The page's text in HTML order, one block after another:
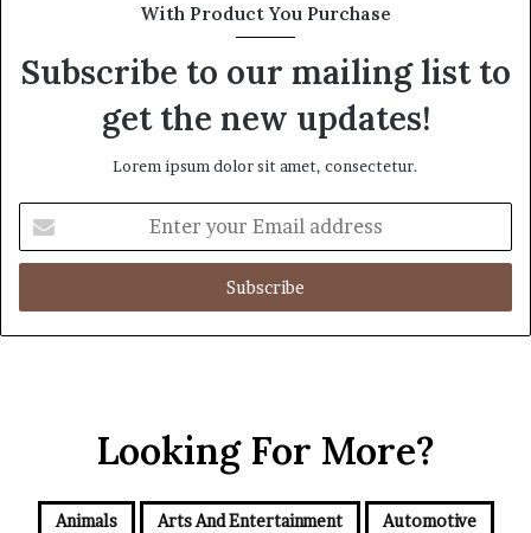
With Product You Purchase
Subscribe to our mailing list to
get the new updates!
Lorem ipsum dolor sit amet, consectetur.
your
Email
Looking For More?
Animals Arts And Entertainment Automotive